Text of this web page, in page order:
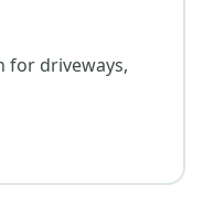
for driveways,